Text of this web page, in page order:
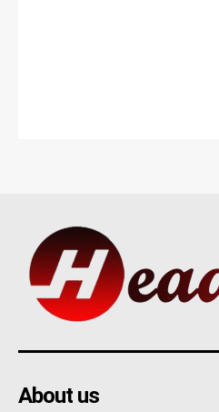
About us